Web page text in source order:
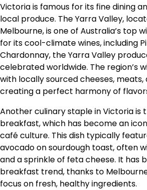
Victoria is famous for its fine dining
local produce. The Yarra Valley,
Melbourne, is one of Australia’s top
for its cool-climate wines, including
Chardonnay, the Yarra Valley
celebrated worldwide. The region’s
with locally sourced cheeses, meats,
creating a perfect harmony of
Another culinary staple in Victoria is
breakfast, which has become an
café culture. This dish typically
avocado on sourdough toast, often
and a sprinkle of feta cheese. It has
breakfast trend, thanks to
focus on fresh, healthy ingredients.